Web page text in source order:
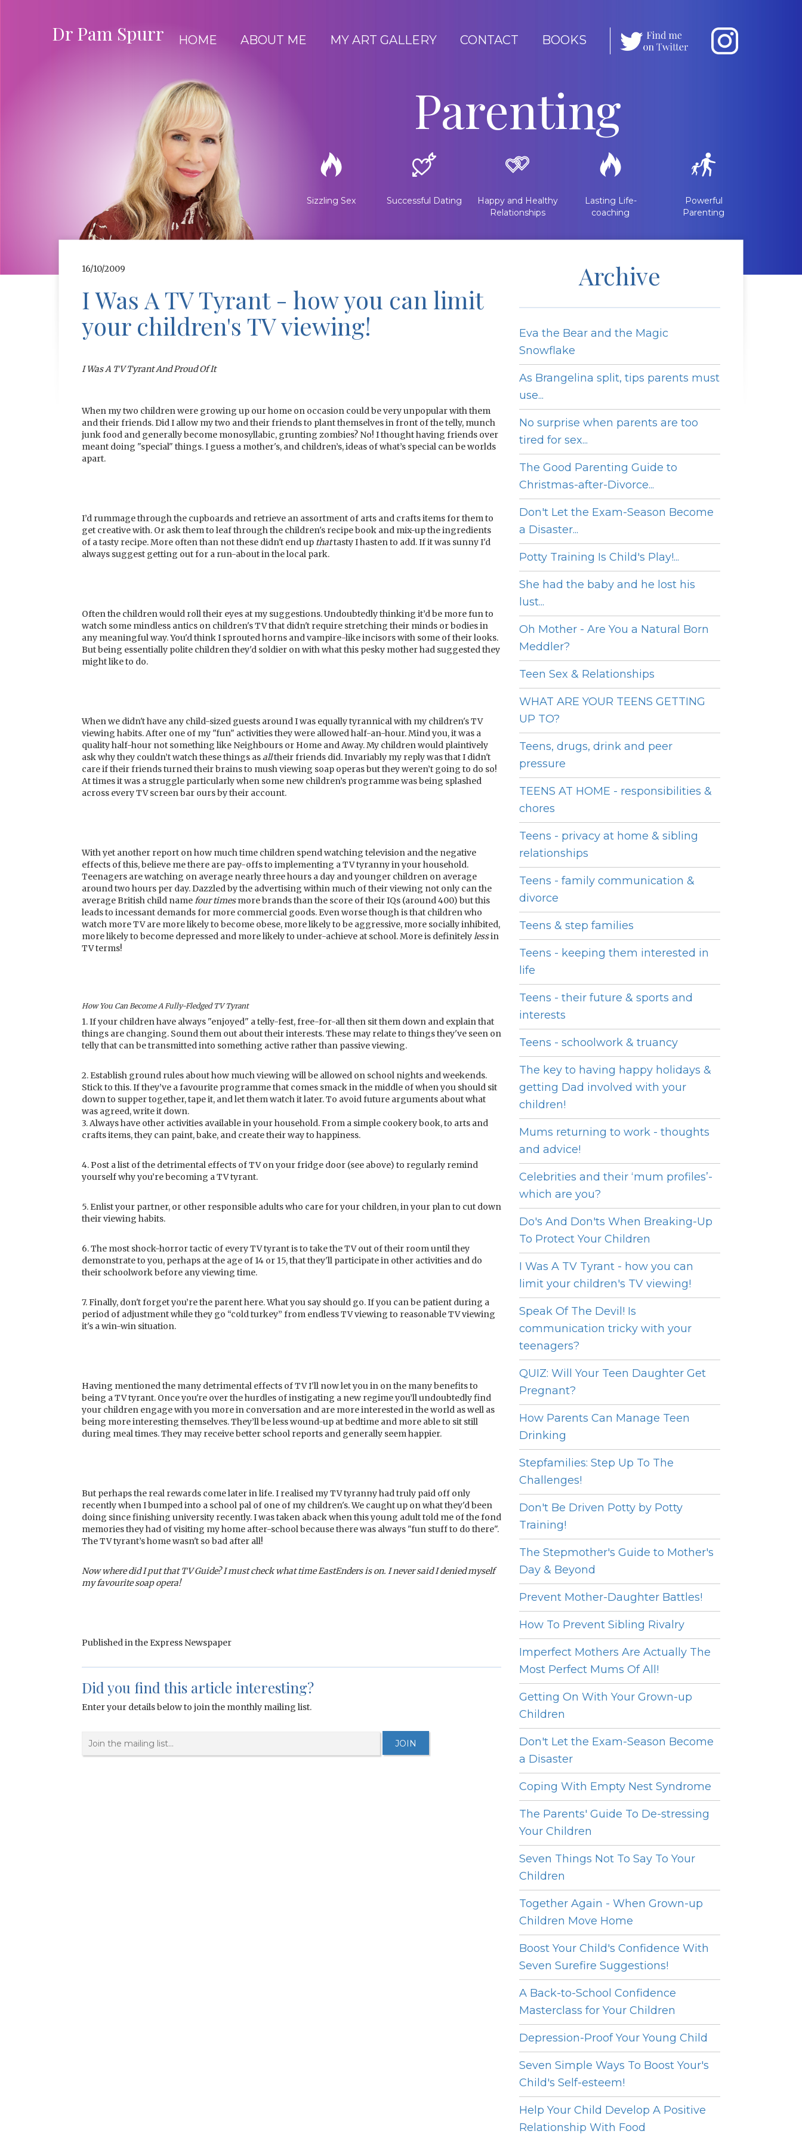
Dr Pam Spurr HOME ABOUT ME MY ART GALLERY CONTACT BOOKS
Parenting
Sizzling Sex Successful Dating
Happy and Healthy
Relationships
Lasting Life-
coaching
Powerful
Parenting
16/10/2009
I Was A TV Tyrant - how you can limit
your children's TV viewing!
I Was A TV Tyrant And Proud Of It
When my two children were growing up our home on occasion could be very unpopular with them
and their friends. Did I allow my two and their friends to plant themselves in front of the telly, munch
junk food and generally become monosyllabic, grunting zombies? No! I thought having friends over
meant doing "special" things. I guess a mother's, and children’s, ideas of what’s special can be worlds
apart.
I’d rummage through the cupboards and retrieve an assortment of arts and crafts items for them to
get creative with. Or ask them to leaf through the children's recipe book and mix-up the ingredients
of a tasty recipe. More often than not these didn't end up thattasty I hasten to add. If it was sunny I'd
always suggest getting out for a run-about in the local park.
Often the children would roll their eyes at my suggestions. Undoubtedly thinking it’d be more fun to
watch some mindless antics on children's TV that didn't require stretching their minds or bodies in
any meaningful way. You'd think I sprouted horns and vampire-like incisors with some of their looks.
But being essentially polite children they'd soldier on with what this pesky mother had suggested they
might like to do.
When we didn't have any child-sized guests around I was equally tyrannical with my children's TV
viewing habits. After one of my "fun" activities they were allowed half-an-hour. Mind you, it was a
quality half-hour not something like Neighbours or Home and Away. My children would plaintively
ask why they couldn’t watch these things asalltheir friends did. Invariably my reply was that I didn't
care if their friends turned their brains to mush viewing soap operas but they weren’t going to do so!
At times it was a struggle particularly when some new children’s programme was being splashed
across every TV screen bar ours by their account.
With yet another report on how much time children spend watching television and the negative
effects of this, believe me there are pay-offs to implementing a TV tyranny in your household.
Teenagers are watching on average nearly three hours a day and younger children on average
around two hours per day. Dazzled by the advertising within much of their viewing not only can the
average British child namefourtimesmore brands than the score of their IQs (around 400) but this
leads to incessant demands for more commercial goods. Even worse though is that children who
watch more TV are more likely to become obese, more likely to be aggressive, more socially inhibited,
more likely to become depressed and more likely to under-achieve at school. More is definitelylessin
TV terms!
How You Can Become A Fully-Fledged TV Tyrant
1. If your children have always "enjoyed" a telly-fest, free-for-all then sit them down and explain that
things are changing. Sound them out about their interests. These may relate to things they've seen on
telly that can be transmitted into something active rather than passive viewing.
2. Establish ground rules about how much viewing will be allowed on school nights and weekends.
Stick to this. If they’ve a favourite programme that comes smack in the middle of when you should sit
down to supper together, tape it, and let them watch it later. To avoid future arguments about what
was agreed, write it down.
3. Always have other activities available in your household. From a simple cookery book, to arts and
crafts items, they can paint, bake, and create their way to happiness.
4. Post a list of the detrimental effects of TV on your fridge door (see above) to regularly remind
yourself why you’re becoming a TV tyrant.
5. Enlist your partner, or other responsible adults who care for your children, in your plan to cut down
their viewing habits.
6. The most shock-horror tactic of every TV tyrant is to take the TV out of their room until they
demonstrate to you, perhaps at the age of 14 or 15, that they'll participate in other activities and do
their schoolwork before any viewing time.
7. Finally, don't forget you’re the parent here. What you say should go. If you can be patient during a
period of adjustment while they go “cold turkey” from endless TV viewing to reasonable TV viewing
it's a win-win situation.
Having mentioned the many detrimental effects of TV I'll now let you in on the many benefits to
being a TV tyrant. Once you're over the hurdles of instigating a new regime you’ll undoubtedly find
your children engage with you more in conversation and are more interested in the world as well as
being more interesting themselves. They’ll be less wound-up at bedtime and more able to sit still
during meal times. They may receive better school reports and generally seem happier.
But perhaps the real rewards come later in life. I realised my TV tyranny had truly paid off only
recently when I bumped into a school pal of one of my children's. We caught up on what they'd been
doing since finishing university recently. I was taken aback when this young adult told me of the fond
memories they had of visiting my home after-school because there was always "fun stuff to do there".
The TV tyrant’s home wasn't so bad after all!
Now where did I put that TV Guide? I must check what time EastEnders is on. I never said I denied myself
my favourite soap opera!
Published in the Express Newspaper
Did you find this article interesting?
Enter your details below to join the monthly mailing list.
Archive
Eva the Bear and the Magic
Snowflake
As Brangelina split, tips parents must
use...
No surprise when parents are too
tired for sex...
The Good Parenting Guide to
Christmas-after-Divorce...
Don't Let the Exam-Season Become
a Disaster...
Potty Training Is Child's Play!...
She had the baby and he lost his
lust...
Oh Mother - Are You a Natural Born
Meddler?
Teen Sex & Relationships
WHAT ARE YOUR TEENS GETTING
UP TO?
Teens, drugs, drink and peer
pressure
TEENS AT HOME - responsibilities &
chores
Teens - privacy at home & sibling
relationships
Teens - family communication &
divorce
Teens & step families
Teens - keeping them interested in
life
Teens - their future & sports and
interests
Teens - schoolwork & truancy
The key to having happy holidays &
getting Dad involved with your
children!
Mums returning to work - thoughts
and advice!
Celebrities and their ‘mum profiles’-
which are you?
Do's And Don'ts When Breaking-Up
To Protect Your Children
I Was A TV Tyrant - how you can
limit your children's TV viewing!
Speak Of The Devil! Is
communication tricky with your
teenagers?
QUIZ: Will Your Teen Daughter Get
Pregnant?
How Parents Can Manage Teen
Drinking
Stepfamilies: Step Up To The
Challenges!
Don't Be Driven Potty by Potty
Training!
The Stepmother's Guide to Mother's
Day & Beyond
Prevent Mother-Daughter Battles!
How To Prevent Sibling Rivalry
Imperfect Mothers Are Actually The
Most Perfect Mums Of All!
Getting On With Your Grown-up
Children
Don't Let the Exam-Season Become
a Disaster
Coping With Empty Nest Syndrome
The Parents' Guide To De-stressing
Your Children
Seven Things Not To Say To Your
Children
Together Again - When Grown-up
Children Move Home
Boost Your Child's Confidence With
Seven Surefire Suggestions!
A Back-to-School Confidence
Masterclass for Your Children
Depression-Proof Your Young Child
Seven Simple Ways To Boost Your's
Child's Self-esteem!
Help Your Child Develop A Positive
Relationship With Food